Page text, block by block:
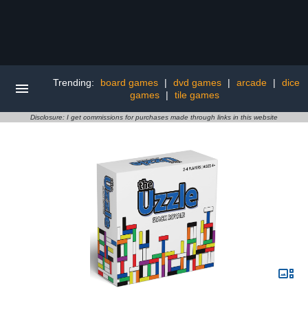
Trending: board games | dvd games | arcade |
dice
games
| tile games
Disclosure: I get commissions for purchases made through links in this website